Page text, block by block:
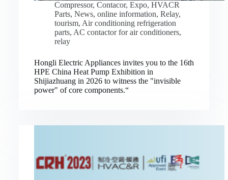
Compressor, Contacor, Expo, HVACR
Parts, News, online information, Relay,
tourism, Air conditioning refrigeration
parts, AC contactor for air conditioners,
relay
Hongli Electric Appliances invites you to the 16th
HPE China Heat Pump Exhibition in
Shijiazhuang in 2026 to witness the "invisible
power" of core components.“